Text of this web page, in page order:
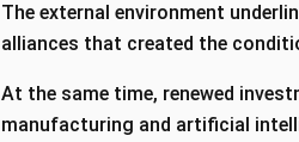
The external environment
alliances that created the
At the same time, renewed
manufacturing and artificial